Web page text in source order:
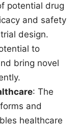
potential drug
and safety
design.
to
bring novel
: The
and
healthcare